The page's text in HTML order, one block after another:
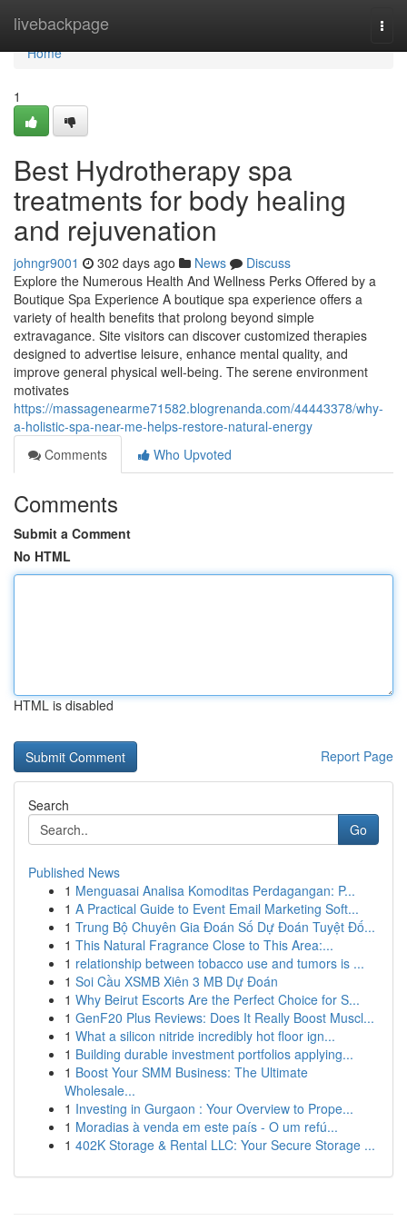
livebackpage
Home
Home
1
Best Hydrotherapy spa
treatments for body healing
and rejuvenation
johngr9001 302 days ago News
Discuss
Explore the Numerous Health And Wellness Perks Offered by a
Boutique Spa Experience A boutique spa experience offers a
variety of health benefits that prolong beyond simple
extravagance. Site visitors can discover customized therapies
designed to advertise leisure, enhance mental quality, and
improve general physical well-being. The serene environment
motivates
https://massagenearme71582.blogrenanda.com/44443378/why-
a-holistic-spa-near-me-helps-restore-natural-energy
Comments
Who Upvoted
Comments
Submit a Comment
No HTML
HTML is disabled
Report Page
Search
Go
Published News
1 Menguasai Analisa Komoditas Perdagangan: P...
1 A Practical Guide to Event Email Marketing Soft...
1 Trung Bộ Chuyên Gia Đoán Số Dự Đoán Tuyệt Đố...
1 This Natural Fragrance Close to This Area:...
1 relationship between tobacco use and tumors is ...
1 Soi Cầu XSMB Xiên 3 MB Dự Đoán
1 Why Beirut Escorts Are the Perfect Choice for S...
1 GenF20 Plus Reviews: Does It Really Boost Muscl...
1 What a silicon nitride incredibly hot floor ign...
1 Building durable investment portfolios applying...
1 Boost Your SMM Business: The Ultimate
Wholesale...
1 Investing in Gurgaon : Your Overview to Prope...
1 Moradias à venda em este país - O um refú...
1 402K Storage & Rental LLC: Your Secure Storage ...